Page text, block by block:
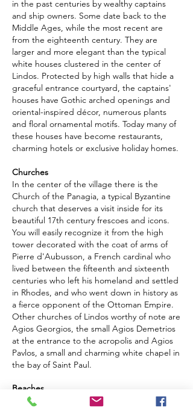
in the past centuries by wealthy captains
and ship owners. Some date back to the
Middle Ages, while the most recent are
from the eighteenth century. They are
larger and more elegant than the typical
white houses clustered in the center of
Lindos. Protected by high walls that hide a
graceful entrance courtyard, the captains'
houses have Gothic arched openings and
oriental-inspired décor, numerous plants
and floral ornamental motifs. Today many of
these houses have become restaurants,
charming hotels or exclusive holiday homes.
Churches
In the center of the village there is the
Church of the Panagia, a typical Byzantine
church that deserves a visit inside for its
beautiful 17th century frescoes and icons.
You will easily recognize it from the high
tower decorated with the coat of arms of
Pierre d'Aubusson, a French cardinal who
lived between the fifteenth and sixteenth
centuries who left his homeland and settled
in Rhodes, and who went down in history as
a fierce opponent of the Ottoman Empire.
Other churches of Lindos worthy of note are
Agios Georgios, the small Agios Demetrios
at the entrance to the acropolis and Agios
Pavlos, a small and charming white chapel in
the bay of Saint Paul.
Beaches
With public amenities and restaurants close